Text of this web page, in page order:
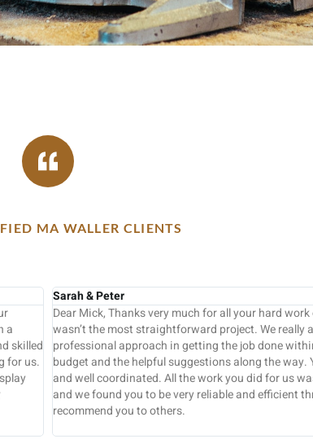
MA WALLER CLIENTS
which
and
scale and
very proficient
standard
certainly
Keith Fothergill
Following a very competitive quotation
Mike Waller in four days to a very high
The Units were supplied by Howdens and
professional carpenter rather than a
experience, tend to leave items unfinished
I’m very pleased with the new kitchen and
job was completed in the time scale and